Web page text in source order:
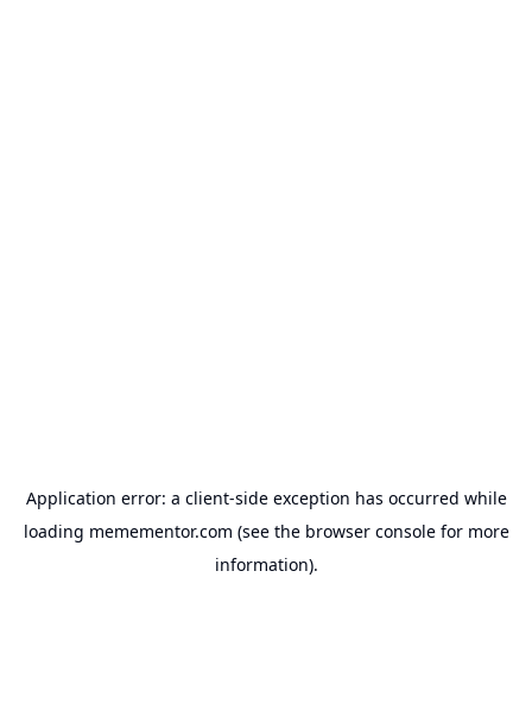
Application error: a client-side exception has occurred while
loading memementor.com (see the browser consolefor more
information).